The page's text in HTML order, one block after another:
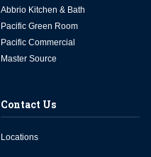
Abbrio Kitchen & Bath
Pacific Green Room
Pacific Commercial
Master Source
Contact Us
Locations